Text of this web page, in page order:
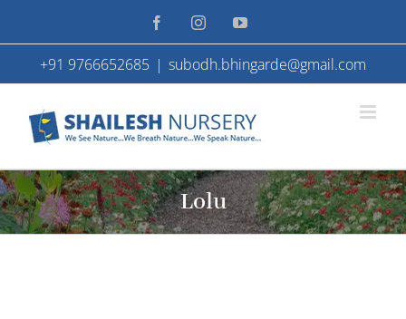
to
content
FacebookInstagramYouTube
+91 9766652685 | subodh.bhingarde@gmail.com
Lolu